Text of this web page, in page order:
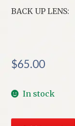
BACK UP LENS:
$65.00
In stock